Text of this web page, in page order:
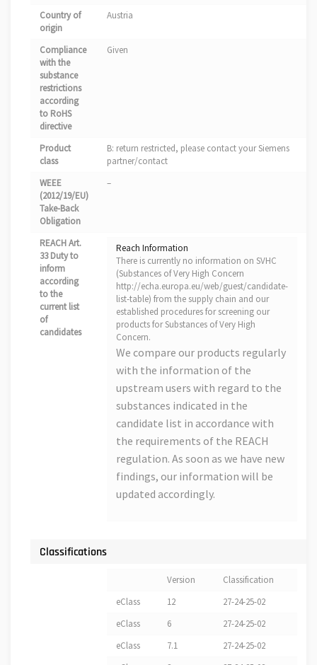
Country of
origin
Austria
Compliance
with the
substance
restrictions
according
to RoHS
directive
Given
Product
class
B: return restricted, please contact your Siemens
partner/contact
WEEE
(2012/19/EU)
Take-Back
Obligation
–
REACH Art.
33 Duty to
inform
according
to the
current list
of
candidates
Reach Information
There is currently no information on SVHC
(Substances of Very High Concern
http://echa.europa.eu/web/guest/candidate-
list-table) from the supply chain and our
established procedures for screening our
products for Substances of Very High
Concern.
We compare our products regularly
with the information of the
upstream users with regard to the
substances indicated in the
candidate list in accordance with
the requirements of the REACH
regulation. As soon as we have new
findings, our information will be
updated accordingly.
Classifications
Version
Classification
eClass
12
27-24-25-02
eClass
6
27-24-25-02
eClass
7.1
27-24-25-02